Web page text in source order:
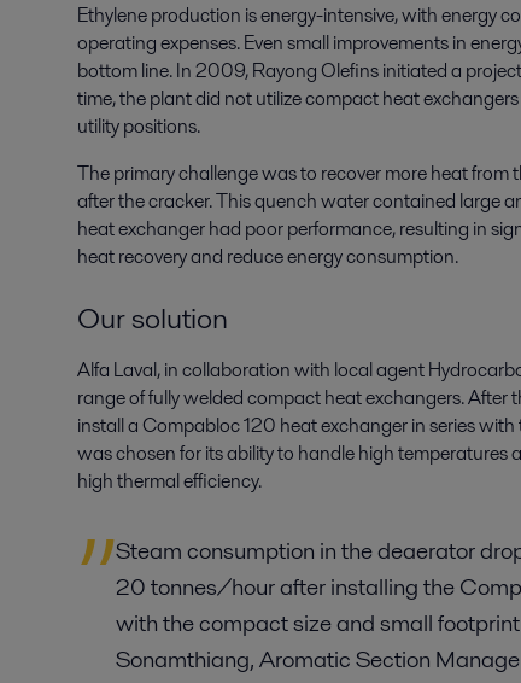
Ethylene production is energy-intensive, with energy
operating expenses. Even small improvements in
bottom line. In 2009, Rayong Olefins initiated a
time, the plant did not utilize compact heat
utility positions.
The primary challenge was to recover more heat
after the cracker. This quench water contained large
heat exchanger had poor performance, resulting in
heat recovery and reduce energy consumption.
Our solution
Alfa Laval, in collaboration with local agent
range of fully welded compact heat exchangers.
install a Compabloc 120 heat exchanger in series
was chosen for its ability to handle high temperatures
high thermal efficiency.
Steam consumption in the deaerator
20 tonnes/hour after installing the
with the compact size and small
Sonamthiang, Aromatic Section